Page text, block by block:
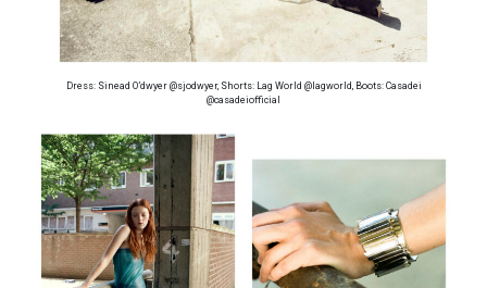
Dress: Sinead O’dwyer @sjodwyer, Shorts: Lag World @lagworld, Boots: Casadei
@casadeiofficial